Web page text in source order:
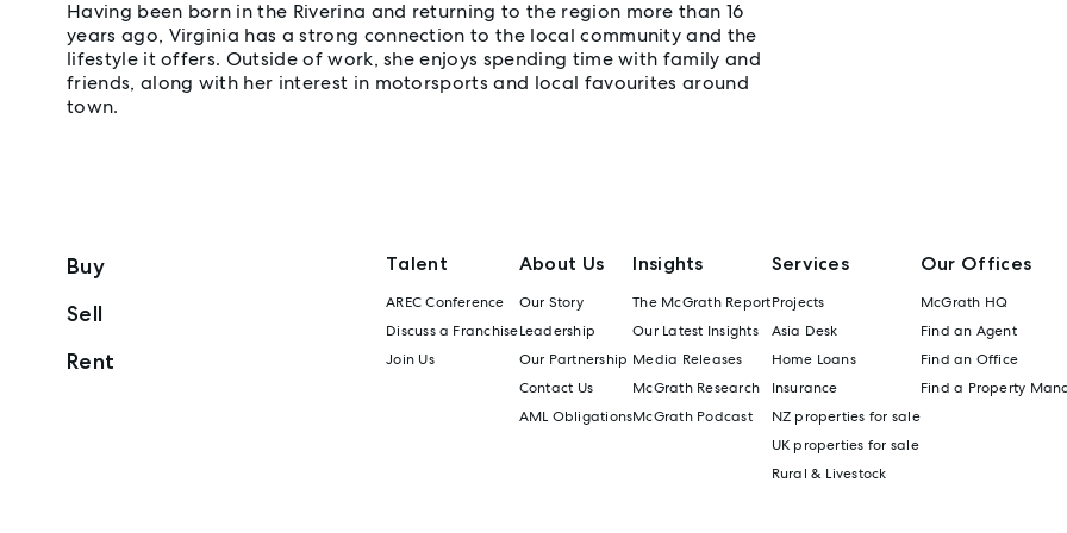
Having been born in the Riverina and returning to the region more than 16
years ago, Virginia has a strong connection to the local community and the
lifestyle it offers. Outside of work, she enjoys spending time with family and
friends, along with her interest in motorsports and local favourites around
town.
Buy
Sell
Rent
Talent
AREC Conference
Discuss a Franchise
Join Us
About Us
Our Story
Leadership
Our Partnership
Contact Us
AML Obligations
Insights
The McGrath Report
Our Latest Insights
Media Releases
McGrath Research
McGrath Podcast
Services
Projects
Asia Desk
Home Loans
Insurance
NZ properties for sale
UK properties for sale
Rural & Livestock
Our Offices
McGrath HQ
Find an Agent
Find an Office
Find a Property